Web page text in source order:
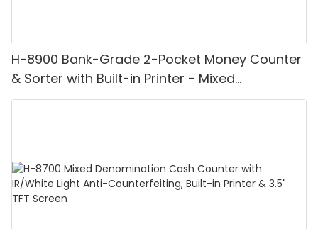
H-8900 Bank-Grade 2-Pocket Money Counter
& Sorter with Built-in Printer - Mixed
Denomination, White Light/IR/UV/MG